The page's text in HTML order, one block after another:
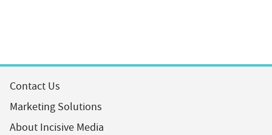
Contact Us
Marketing Solutions
About Incisive Media